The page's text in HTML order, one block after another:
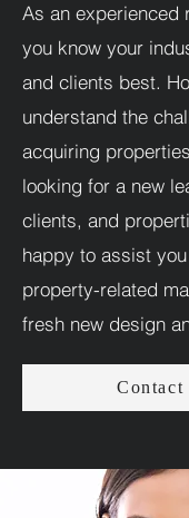
As an experienced
you know your
and clients best.
understand the
acquiring
looking for a new
clients, and
happy to assist
property-related
fresh new design
Contact